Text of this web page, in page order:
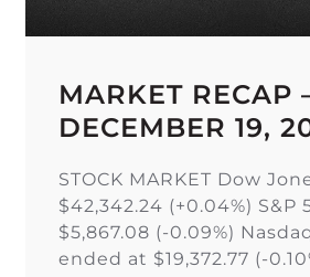
MARKET RECAP
DECEMBER 19,
STOCK MARKET Dow
$42,342.24 (+0.04%)
$5,867.08 (-0.09%)
ended at $19,372.77 (-